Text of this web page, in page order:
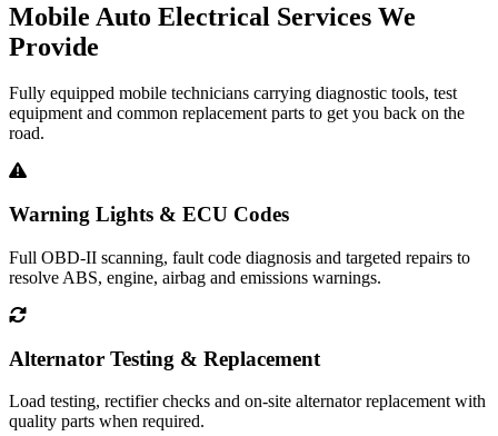
Mobile Auto Electrical Services We
Provide
Fully equipped mobile technicians carrying diagnostic tools, test
equipment and common replacement parts to get you back on the
road.
Warning Lights & ECU Codes
Full OBD-II scanning, fault code diagnosis and targeted repairs to
resolve ABS, engine, airbag and emissions warnings.
Alternator Testing & Replacement
Load testing, rectifier checks and on-site alternator replacement with
quality parts when required.